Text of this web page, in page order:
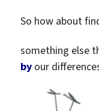
So how about
something else
by our